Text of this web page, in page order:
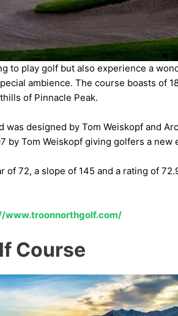
to play golf but also experience a
ambience. The course boasts of
of Pinnacle Peak.
was designed by Tom Weiskopf and
by Tom Weiskopf giving golfers a new
of 72, a slope of 145 and a rating of
www.troonnorthgolf.com/
Course